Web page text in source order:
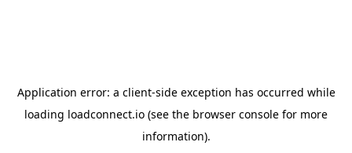
Application error: a client-side exception has occurred while
loading loadconnect.io (see the browser console for more
information).